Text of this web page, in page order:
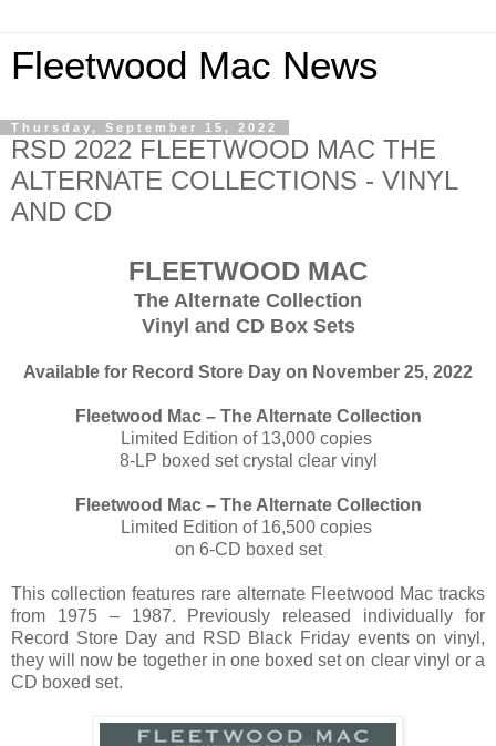
Fleetwood Mac News
Thursday, September 15, 2022
RSD 2022 FLEETWOOD MAC THE
ALTERNATE COLLECTIONS - VINYL
AND CD
FLEETWOOD MAC
The Alternate Collection
Vinyl and CD Box Sets
Available for Record Store Day on November 25, 2022
Fleetwood Mac – The Alternate Collection
Limited Edition of 13,000 copies
8-LP boxed set crystal clear vinyl
Fleetwood Mac – The Alternate Collection
Limited Edition of 16,500 copies
on 6-CD boxed set
This collection features rare alternate Fleetwood Mac tracks
from 1975 – 1987. Previously released individually for
Record Store Day and RSD Black Friday events on vinyl,
they will now be together in one boxed set on clear vinyl or a
CD boxed set.